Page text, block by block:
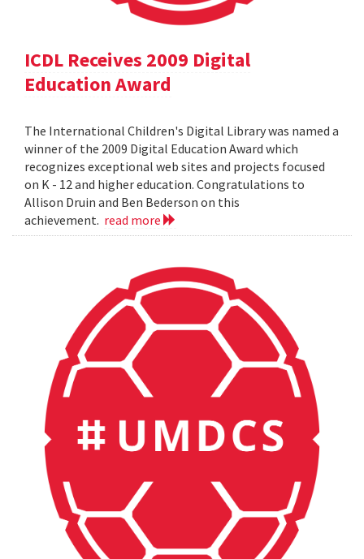
ICDL Receives 2009 Digital
Education Award
The International Children's Digital Library was named a
winner of the 2009 Digital Education Award which
recognizes exceptional web sites and projects focused
on K - 12 and higher education. Congratulations to
Allison Druin and Ben Bederson on this
achievement. read more